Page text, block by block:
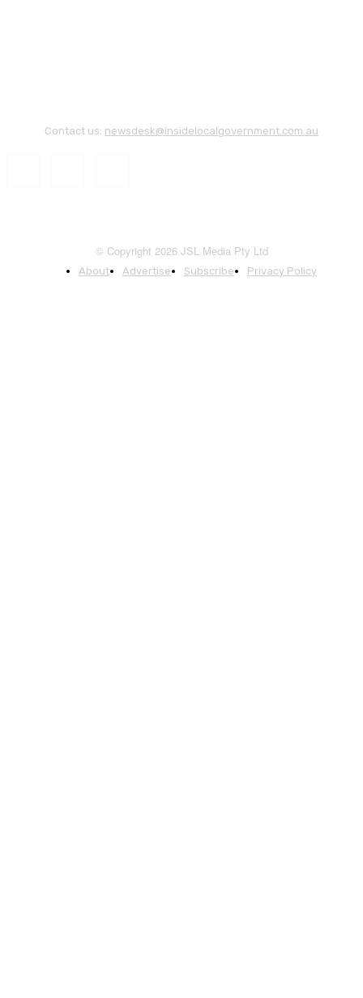
Contact us: newsdesk@insidelocalgovernment.com.au
© Copyright 2026 JSL Media Pty Ltd
About Advertise Subscribe Privacy Policy